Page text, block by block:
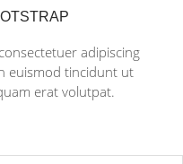
adipiscing
euismod tincidunt ut
erat volutpat.